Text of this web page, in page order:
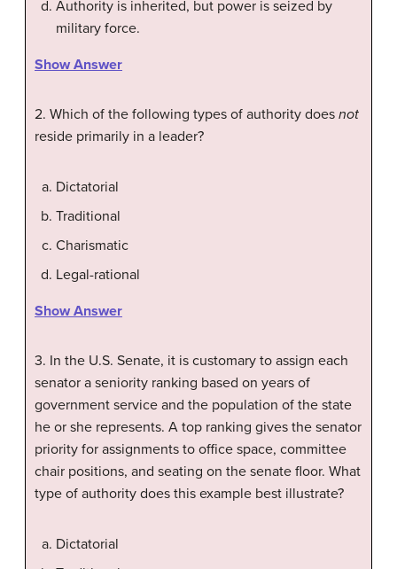
Authority is inherited, but power is seized by
military force.
Show Answer
2. Which of the following types of authority does not
reside primarily in a leader?
Dictatorial
Traditional
Charismatic
Legal-rational
Show Answer
3. In the U.S. Senate, it is customary to assign each
senator a seniority ranking based on years of
government service and the population of the state
he or she represents. A top ranking gives the senator
priority for assignments to office space, committee
chair positions, and seating on the senate floor. What
type of authority does this example best illustrate?
Dictatorial